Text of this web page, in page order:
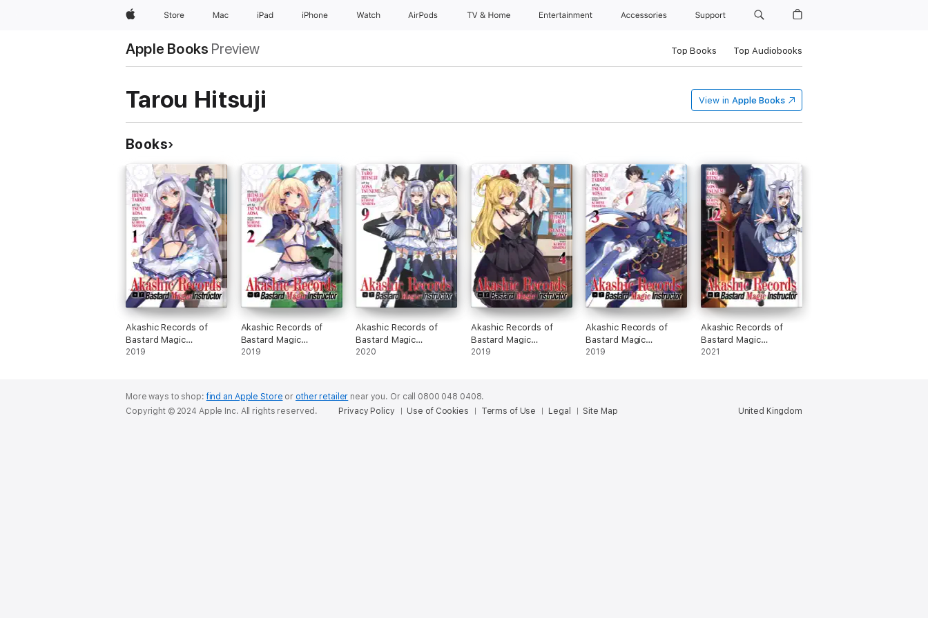
AppleStore Mac iPad iPhone Watch AirPods TV & Home Entertainment Accessories Support
Apple Books Preview Top Books Top Audiobooks
Tarou Hitsuji View in Apple Books
Books
Akashic Records of
Bastard Magic
Instructor Vol. 1
2019
Akashic Records of
Bastard Magic
Instructor Vol. 2
2019
Akashic Records of
Bastard Magic
Instructor Vol. 9
2020
Akashic Records of
Bastard Magic
Instructor Vol. 4
2019
Akashic Records of
Bastard Magic
Instructor Vol. 3
2019
Akashic Records of
Bastard Magic
Instructor Vol. 12
2021
More ways to shop:find an Apple Store or other retailer near you. Or call 0800 048 0408.
United Kingdom
Copyright © 2024 Apple Inc. All rights reserved. Privacy Policy Use of Cookies Terms of Use Legal Site Map